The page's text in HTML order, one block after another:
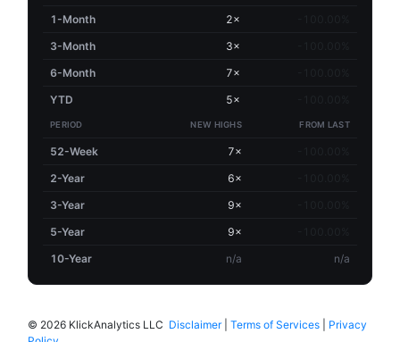
1-Month
2×
3-Month
3×
6-Month
7×
YTD
5×
PERIOD NEW HIGHS FROM LAST
52-Week 7×
2-Year
6×
3-Year
9×
5-Year
9×
10-Year
n/a n/a
© 2026 KlickAnalytics LLC Disclaimer| Terms of Services
Privacy